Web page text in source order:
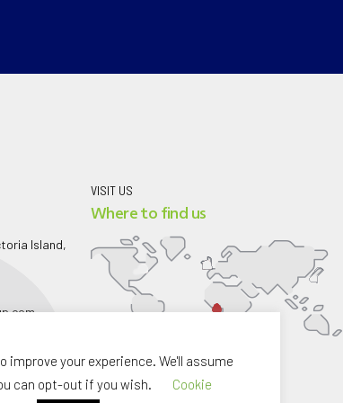
Island,
VISIT US
Where to find us
your experience. We'll assume
can opt-out if you wish.
Cookie